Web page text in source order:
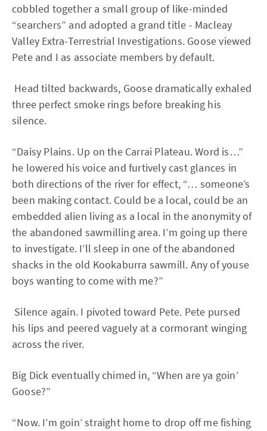
cobbled together a small group of like-minded
“searchers” and adopted a grand title - Macleay
Valley Extra-Terrestrial Investigations. Goose viewed
Pete and I as associate members by default.
Head tilted backwards, Goose dramatically exhaled
three perfect smoke rings before breaking his
silence.
“Daisy Plains. Up on the Carrai Plateau. Word is…”
he lowered his voice and furtively cast glances in
both directions of the river for effect, “… someone’s
been making contact. Could be a local, could be an
embedded alien living as a local in the anonymity of
the abandoned sawmilling area. I’m going up there
to investigate. I’ll sleep in one of the abandoned
shacks in the old Kookaburra sawmill. Any of youse
boys wanting to come with me?”
Silence again. I pivoted toward Pete. Pete pursed
his lips and peered vaguely at a cormorant winging
across the river.
Big Dick eventually chimed in, “When are ya goin’
Goose?”
“Now. I’m goin’ straight home to drop off me fishing